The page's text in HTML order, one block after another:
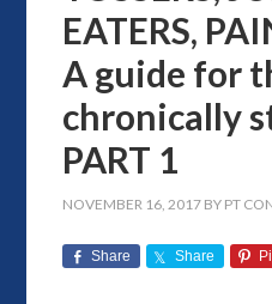
EATERS,
A guide for
chronically
PART 1
NOVEMBER 16, 2017 BY PT
Share Share